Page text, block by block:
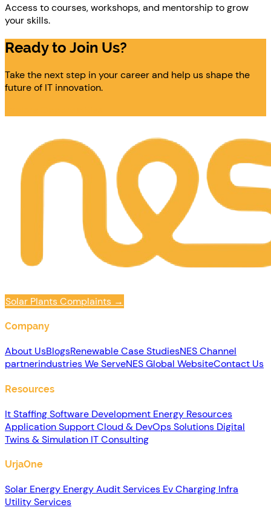
Access to courses, workshops, and mentorship to grow
your skills.
Ready to Join Us?
Take the next step in your career and help us shape the
future of IT innovation.
Solar Plants Complaints →
Company
About UsBlogsRenewableCase StudiesNES Channel
partnerindustries We ServeNES Global WebsiteContact Us
Resources
It StaffingSoftware Development Energy Resources
Application SupportCloud & DevOps Solutions Digital
Twins & Simulation IT Consulting
UrjaOne
Solar Energy Energy Audit Services Ev Charging Infra
Utility Services